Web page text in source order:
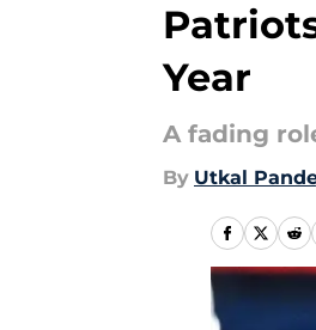
Year
A fading
By Utkal